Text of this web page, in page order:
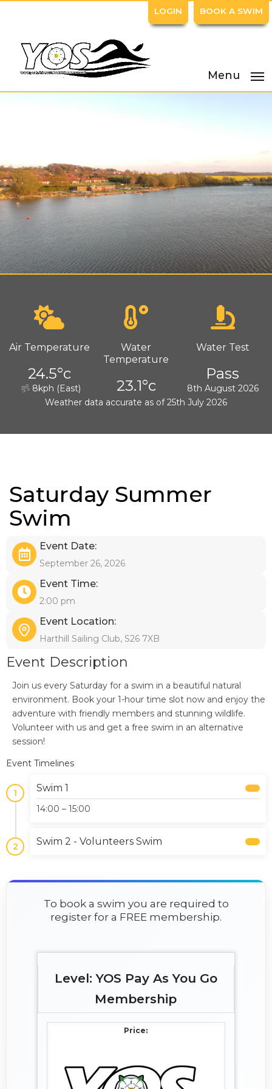
LOGIN BOOK A SWIM
Menu
Air Temperature
24.5°c
8kph (East)
Water
Temperature
23.1°c
Water Test
Pass
8th August 2026
Weather data accurate as of 25th July 2026
Saturday Summer
Swim
Event Date:
September 26, 2026
Event Time:
2:00 pm
Event Location:
Harthill Sailing Club, S26 7XB
Event Description
Join us every Saturday for a swim in a beautiful natural
environment. Book your 1-hour time slot now and enjoy the
adventure with friendly members and stunning wildlife.
Volunteer with us and get a free swim in an alternative
session!
Event Timelines
1 Swim 1
14:00 – 15:00
2 Swim 2 - Volunteers Swim
To book a swim you are required to
register for a FREE membership.
YOS Pay As You Go
Membership